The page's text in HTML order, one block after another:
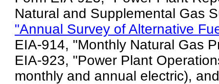
Natural and Supplemental Gas
"Annual Survey of Alternative
EIA-914, "Monthly Natural Gas
EIA-923, "Power Plant
monthly and annual electric),